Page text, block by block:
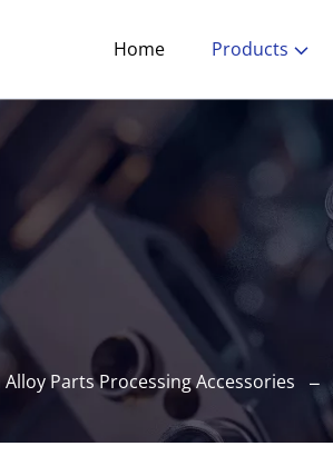
Home Products
Parts Processing Accessories